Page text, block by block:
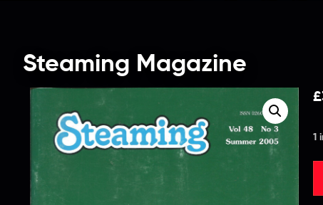
Steaming Magazine
£
1